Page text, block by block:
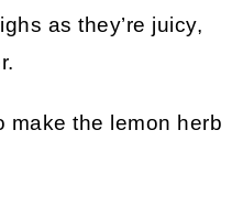
as they’re juicy,